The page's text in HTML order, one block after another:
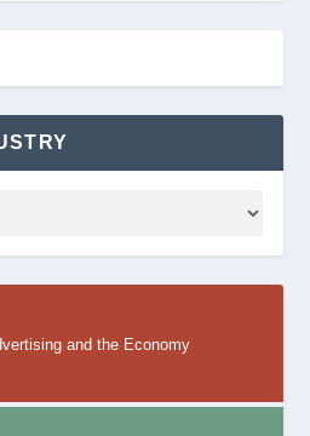
and the Economy